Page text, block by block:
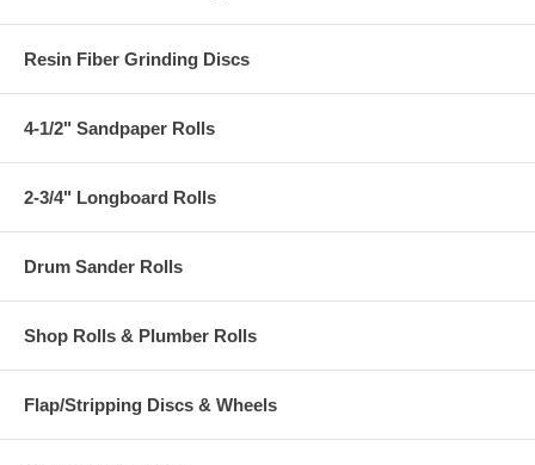
Resin Fiber Grinding Discs
4-1/2" Sandpaper Rolls
2-3/4" Longboard Rolls
Drum Sander Rolls
Shop Rolls & Plumber Rolls
Flap/Stripping Discs & Wheels